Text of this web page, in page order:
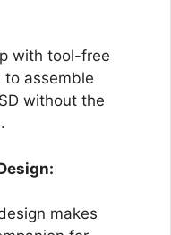
with tool-free
to assemble
without the
makes